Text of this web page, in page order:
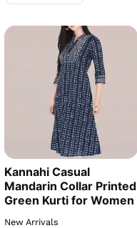
Kannahi Casual
Mandarin Collar Printed
Green Kurti for Women
New Arrivals